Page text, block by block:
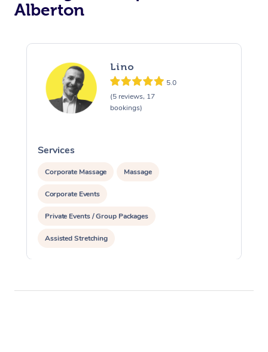
Alberton
Lino
5.0
(5 reviews, 17
bookings)
Services
Corporate Massage Massage
Corporate Events
Private Events / Group Packages
Assisted Stretching